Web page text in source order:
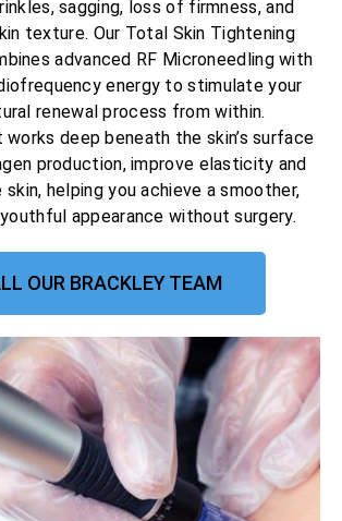
sagging, loss of firmness, and
texture. Our Total Skin Tightening
advanced RF Microneedling with
energy to stimulate your
renewal process from within.
deep beneath the skin’s surface
production, improve elasticity and
helping you achieve a smoother,
appearance without surgery.
OUR BRACKLEY TEAM